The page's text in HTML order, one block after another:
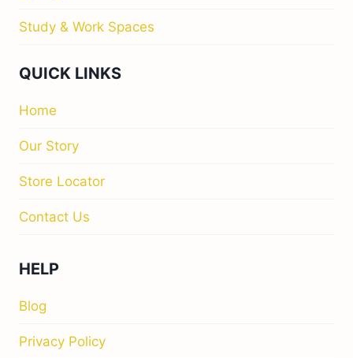
Study & Work Spaces
QUICK LINKS
Home
Our Story
Store Locator
Contact Us
HELP
Blog
Privacy Policy